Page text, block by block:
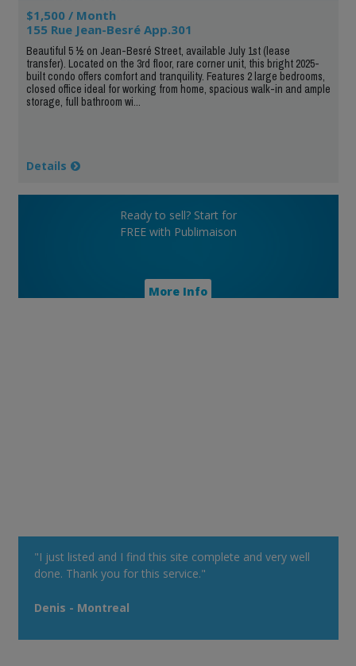
$1,500 / Month
155 Rue Jean-Besré App.301
Beautiful 5 ½ on Jean-Besré Street, available July 1st (lease
transfer). Located on the 3rd floor, rare corner unit, this bright 2025-
built condo offers comfort and tranquility. Features 2 large bedrooms,
closed office ideal for working from home, spacious walk-in and ample
storage, full bathroom wi...
Details
Ready to sell? Start for
FREE with Publimaison
More Info
"I just listed and I find this site complete and very well
done. Thank you for this service."
Denis - Montreal